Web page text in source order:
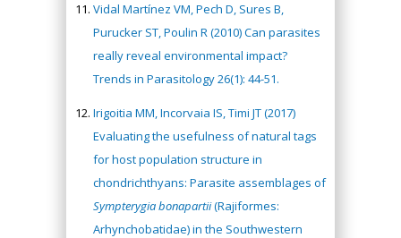
Vidal Martínez VM, Pech D, Sures B,
Purucker ST, Poulin R (2010) Can parasites
really reveal environmental impact?
Trends in Parasitology 26(1): 44-51.
Irigoitia MM, Incorvaia IS, Timi JT (2017)
Evaluating the usefulness of natural tags
for host population structure in
chondrichthyans: Parasite assemblages of
Sympterygia bonapartii(Rajiformes:
Arhynchobatidae) in the Southwestern